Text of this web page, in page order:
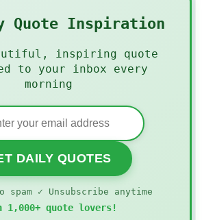
Quote Inspiration
inspiring quote
to your inbox every
morning
DAILY QUOTES
spam ✓ Unsubscribe anytime
1,000+ quote lovers!